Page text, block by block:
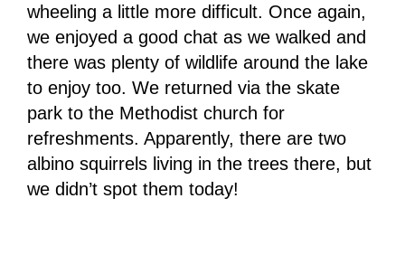
wheeling a little more difficult. Once again,
we enjoyed a good chat as we walked and
there was plenty of wildlife around the lake
to enjoy too. We returned via the skate
park to the Methodist church for
refreshments. Apparently, there are two
albino squirrels living in the trees there, but
we didn’t spot them today!